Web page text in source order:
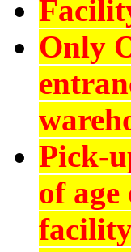
Only
Pick-
of